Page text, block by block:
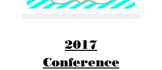
2017
Conference